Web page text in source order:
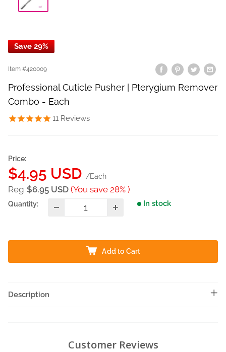
Save 29%
Item #420009
Professional Cuticle Pusher | Pterygium Remover
Combo - Each
11 Reviews
Price:
Sale
price
$4.95 USD /Each
Reg $6.95 USD (You save 28% )
Quantity: In stock
Add to Cart
Description
Customer Reviews